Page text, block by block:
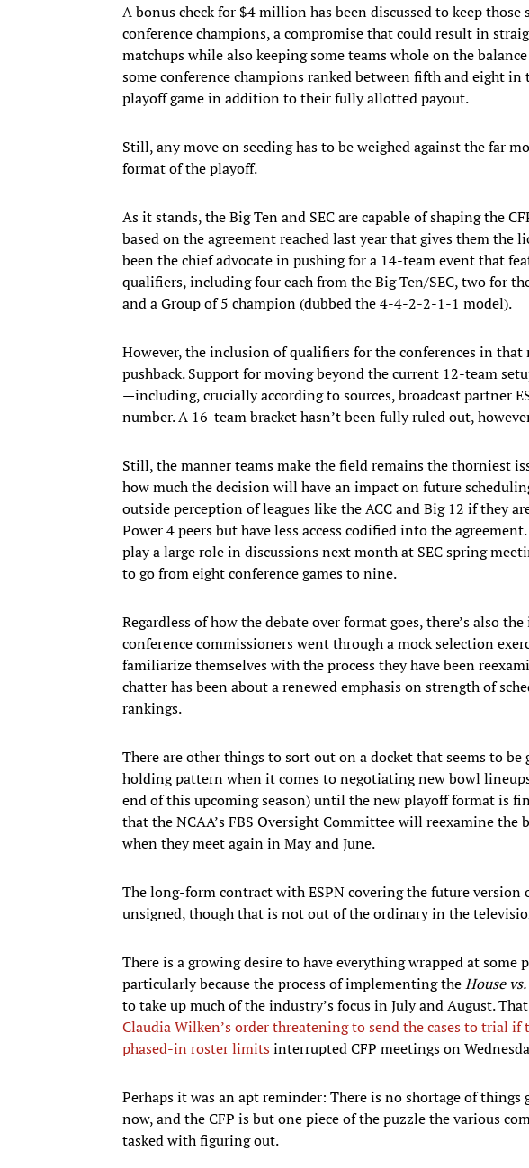
A bonus check for $4 million has been discussed to keep
conference champions, a compromise that could result in
matchups while also keeping some teams whole on the
some conference champions ranked between fifth and eight
playoff game in addition to their fully allotted payout.
Still, any move on seeding has to be weighed against the far
format of the playoff.
As it stands, the Big Ten and SEC are capable of shaping the
based on the agreement reached last year that gives them the
been the chief advocate in pushing for a 14-team event that
qualifiers, including four each from the Big Ten/SEC, two for
and a Group of 5 champion (dubbed the 4-4-2-2-1-1 model).
However, the inclusion of qualifiers for the conferences in
pushback. Support for moving beyond the current 12-team
—including, crucially according to sources, broadcast partner
number. A 16-team bracket hasn’t been fully ruled out,
Still, the manner teams make the field remains the thorniest
how much the decision will have an impact on future
outside perception of leagues like the ACC and Big 12 if they
Power 4 peers but have less access codified into the
play a large role in discussions next month at SEC spring
to go from eight conference games to nine.
Regardless of how the debate over format goes, there’s also
conference commissioners went through a mock selection
familiarize themselves with the process they have been
chatter has been about a renewed emphasis on strength of
rankings.
There are other things to sort out on a docket that seems to be
holding pattern when it comes to negotiating new bowl
end of this upcoming season) until the new playoff format is
that the NCAA’s FBS Oversight Committee will reexamine
when they meet again in May and June.
The long-form contract with ESPN covering the future version
unsigned, though that is not out of the ordinary in the
There is a growing desire to have everything wrapped at
particularly because the process of implementing theHouse
to take up much of the industry’s focus in July and August.
Claudia Wilken’s order threatening to send the cases to trial
phased-in roster limitsinterrupted CFP meetings on
Perhaps it was an apt reminder: There is no shortage of
now, and the CFP is but one piece of the puzzle the various
tasked with figuring out.